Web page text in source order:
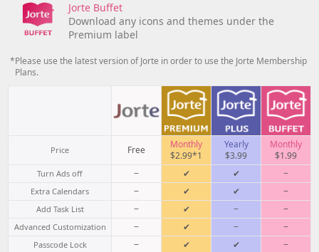
Jorte Buffet
Download any icons and themes under the
Premium label
*Please use the latest version of Jorte in order to use the Jorte Membership
Plans.
Price Free
Monthly
$2.99*1
Yearly
$3.99
Monthly
$1.99
Turn Ads off − ✔ ✔ −
Extra Calendars − ✔ ✔ −
Add Task List − ✔ − −
Advanced Customization − ✔ − −
Passcode Lock − ✔ ✔ −